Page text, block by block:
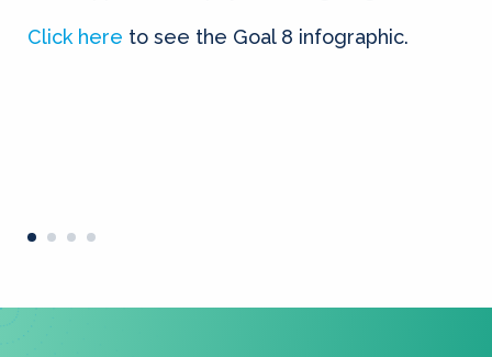
Click here to see the Goal 8 infographic.